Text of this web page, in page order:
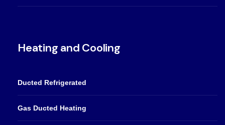
Heating and Cooling
Ducted Refrigerated
Gas Ducted Heating